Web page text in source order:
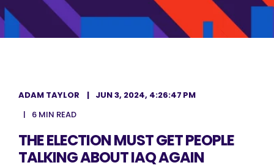
ADAM TAYLOR
JUN 3, 2024, 4:26:47 PM
6 MIN READ
THE ELECTION MUST GET PEOPLE
TALKING ABOUT IAQ AGAIN